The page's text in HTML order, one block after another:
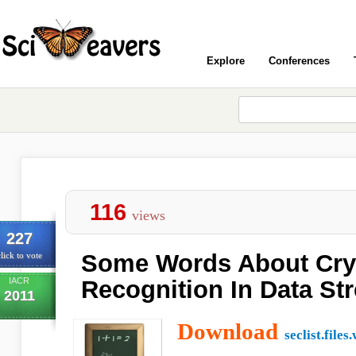
Explore Conferences
227
to vote
IACR
2011
116 views
Some Words About
Recognition In Data
Download